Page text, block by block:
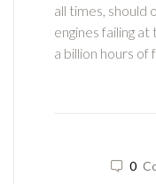
all times, should
engines failing
a billion hours of
0